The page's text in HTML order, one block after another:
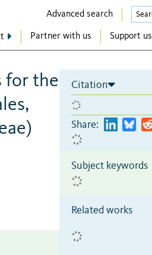
Advanced search
Partner with us Support us
for the
Citation
Share:
Subject keywords
Related works